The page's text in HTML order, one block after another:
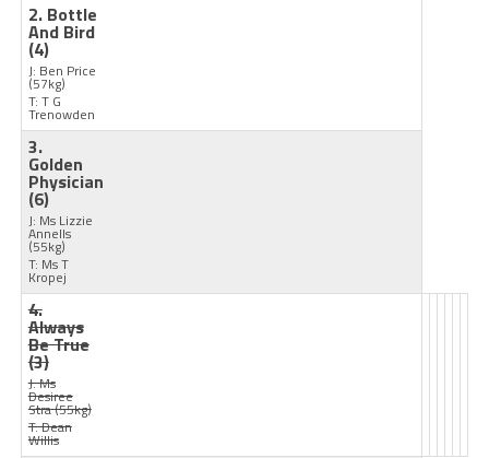
2. Bottle
And Bird
(4)
J: Ben Price
(57kg)
T: T G
Trenowden
3.
Golden
Physician
(6)
J: Ms Lizzie
Annells
(55kg)
T: Ms T
Kropej
4.
Always
Be True
(3)
J: Ms
Desiree
Stra(55kg)
T: Dean
Willis